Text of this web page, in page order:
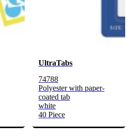
UltraTabs
74788
Polyester with paper-
coated tab
white
40 Piece